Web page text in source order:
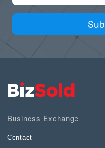
Business Exchange
Contact